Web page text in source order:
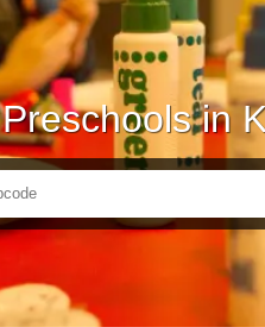
Preschools in